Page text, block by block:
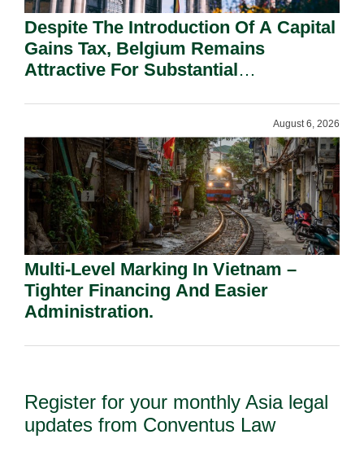
Despite The Introduction Of A Capital
Gains Tax, Belgium Remains
Attractive For Substantial
August 6, 2026
Multi-Level Marking In Vietnam –
Tighter Financing And Easier
Administration.
Register for your monthly Asia legal
updates from Conventus Law